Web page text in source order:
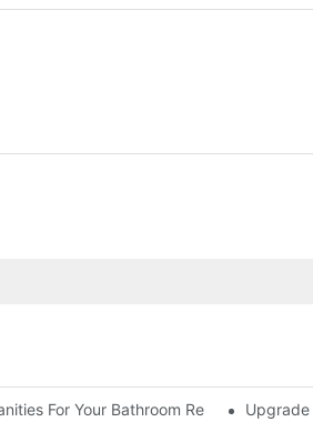
For Your Bathroom RemodelUpgrade